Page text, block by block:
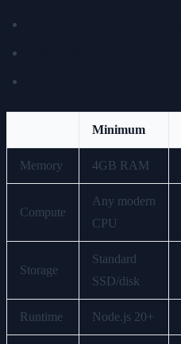
Minimum
Memory 4GB RAM
Compute
Any modern
CPU
Storage
Standard
SSD/disk
Runtime Node.js 20+